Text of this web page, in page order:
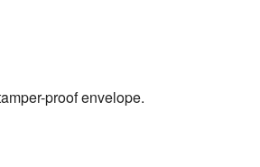
proof envelope.